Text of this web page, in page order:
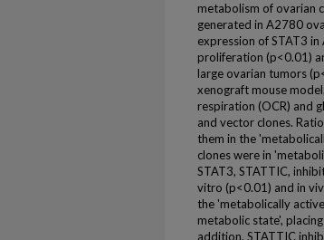
metabolism of ovarian
generated in A2780
expression of STAT3
proliferation (p<0.01)
large ovarian tumors
xenograft mouse
respiration (OCR) and
and vector clones.
them in the
clones were in
STAT3, STATTIC,
vitro (p<0.01) and in
the 'metabolically
metabolic state',
addition, STATTIC